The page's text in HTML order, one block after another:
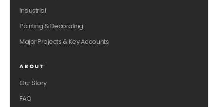
Industrial
Painting & Decorating
Major Projects & Key Accounts
ABOUT
Our Story
FAQ